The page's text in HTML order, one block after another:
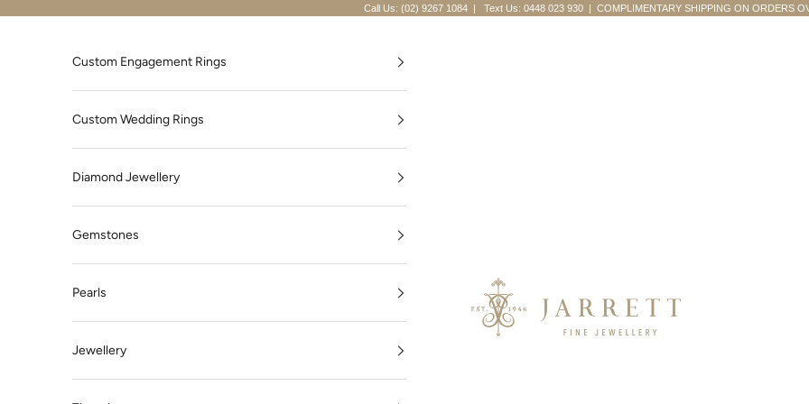
Call Us: (02) 9267 1084 | Text Us: 0448 023 930 | COMPLIMENTARY SHIPPING ON ORDERS
Jarrett Fine Jewellery
Custom Engagement Rings
Custom Wedding Rings
Diamond Jewellery
Gemstones
Pearls
Jewellery